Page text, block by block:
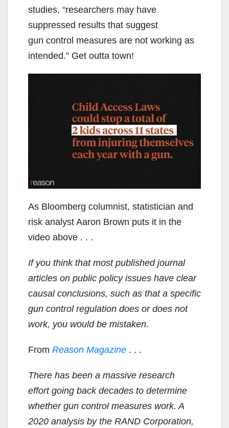
studies, “researchers may have
suppressed results that suggest
gun control measures are not working as
intended.” Get outta town!
As Bloomberg columnist, statistician and
risk analyst Aaron Brown puts it in the
video above . . .
If you think that most published journal
articles on public policy issues have clear
causal conclusions, such as that a specific
gun control regulation does or does not
work, you would be mistaken.
From Reason Magazine . . .
There has been a massive research
effort going back decades to determine
whether gun control measures work. A
2020 analysis by the RAND Corporation,